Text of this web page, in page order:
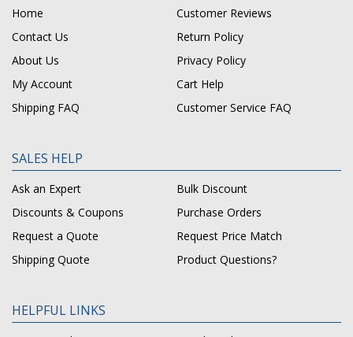
Home
Customer Reviews
Contact Us
Return Policy
About Us
Privacy Policy
My Account
Cart Help
Shipping FAQ
Customer Service FAQ
SALES HELP
Ask an Expert
Bulk Discount
Discounts & Coupons
Purchase Orders
Request a Quote
Request Price Match
Shipping Quote
Product Questions?
HELPFUL LINKS